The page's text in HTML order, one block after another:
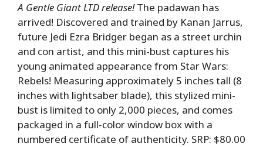
A Gentle Giant LTD release!The padawan has
arrived! Discovered and trained by Kanan Jarrus,
future Jedi Ezra Bridger began as a street urchin
and con artist, and this mini-bust captures his
young animated appearance from Star Wars:
Rebels! Measuring approximately 5 inches tall (8
inches with lightsaber blade), this stylized mini-
bust is limited to only 2,000 pieces, and comes
packaged in a full-color window box with a
numbered certificate of authenticity. SRP: $80.00